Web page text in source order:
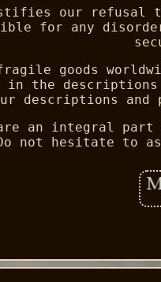
our refusal
for any
goods
in the descriptions
descriptions
are an integral
not hesitate to